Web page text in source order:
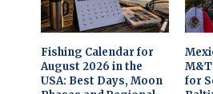
Fishing Calendar for
August 2026 in the
USA: Best Days, Moon
for